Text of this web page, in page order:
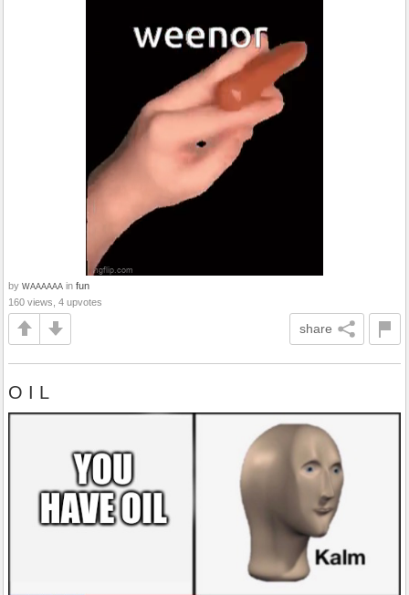
by WAAAAAA in fun
160 views, 4 upvotes
share
O I L